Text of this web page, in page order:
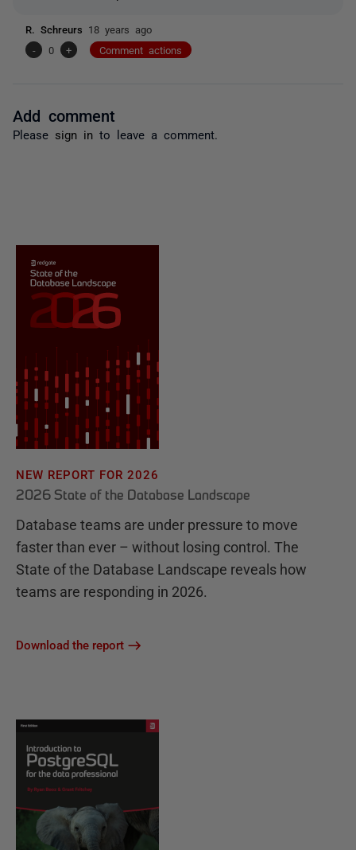
R. Schreurs 18 years ago
-
0 + Comment actions
Add comment
Please sign in to leave a comment.